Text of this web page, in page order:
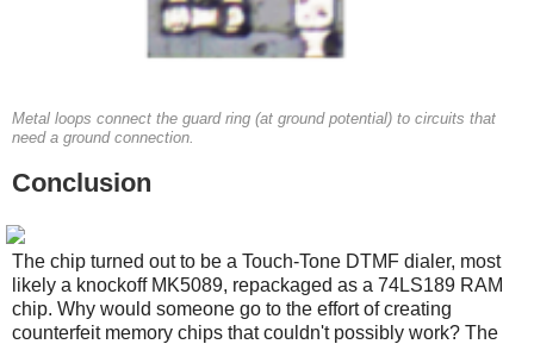
Metal loops connect the guard ring (at ground potential) to circuits that
need a ground connection.
Conclusion
The chip turned out to be a Touch-Tone DTMF dialer, most
likely a knockoff MK5089, repackaged as a 74LS189 RAM
chip. Why would someone go to the effort of creating
counterfeit memory chips that couldn't possibly work? The